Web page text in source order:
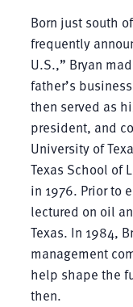
Born just south
frequently
U.S.,” Bryan
father’s
then served as
president, and
University of
Texas School of
in 1976. Prior to
lectured on oil
Texas. In 1984,
management
help shape the
then.